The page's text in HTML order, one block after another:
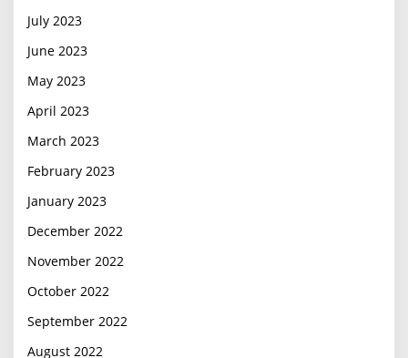
July 2023
June 2023
May 2023
April 2023
March 2023
February 2023
January 2023
December 2022
November 2022
October 2022
September 2022
August 2022